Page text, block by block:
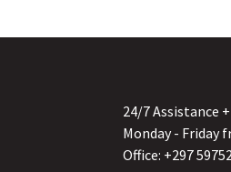
24/7 Assistance
Monday - Friday
Office: +297